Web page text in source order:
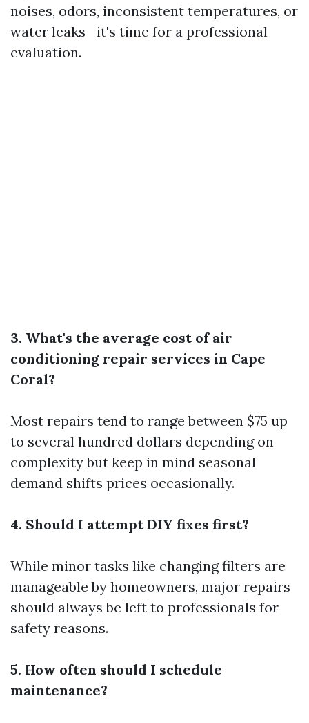
noises, odors, inconsistent temperatures, or
water leaks—it's time for a professional
evaluation.
3. What's the average cost of air
conditioning repair services in Cape
Coral?
Most repairs tend to range between $75 up
to several hundred dollars depending on
complexity but keep in mind seasonal
demand shifts prices occasionally.
4. Should I attempt DIY fixes first?
While minor tasks like changing filters are
manageable by homeowners, major repairs
should always be left to professionals for
safety reasons.
5. How often should I schedule
maintenance?